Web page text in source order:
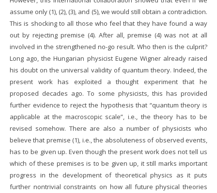
assume only (1), (2), (3), and (5), we would still obtain a contradiction.
This is shocking to all those who feel that they have found a way
out by rejecting premise (4). After all, premise (4) was not at all
involved in the strengthened no-go result. Who then is the culprit?
Long ago, the Hungarian physicist Eugene Wigner already raised
his doubt on the universal validity of quantum theory. Indeed, the
present work has exploited a thought experiment that he
proposed decades ago. To some physicists, this has provided
further evidence to reject the hypothesis that “quantum theory is
applicable at the macroscopic scale”, i.e., the theory has to be
revised somehow. There are also a number of physicists who
believe that premise (1), i.e., the absoluteness of observed events,
has to be given up. Even though the present work does not tell us
which of these premises is to be given up, it still marks important
progress in the development of theoretical physics as it puts
further nontrivial constraints on how all future physical theories